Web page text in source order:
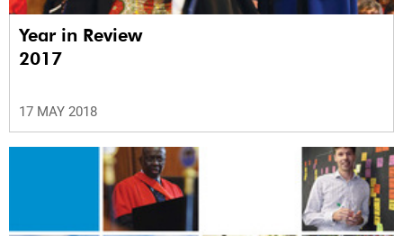
Year in Review
2017
17 MAY 2018